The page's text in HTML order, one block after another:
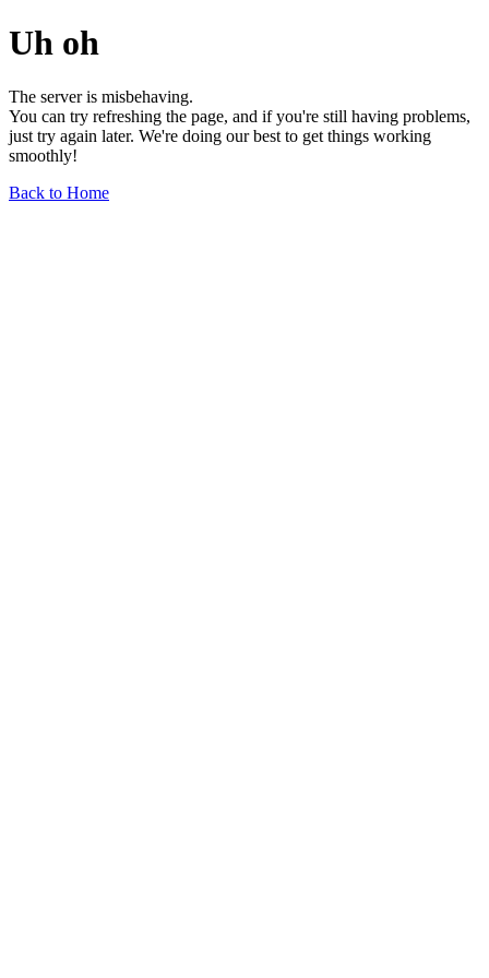
Uh oh
The server is misbehaving.
You can try refreshing the page, and if you're still having problems,
just try again later. We're doing our best to get things working
smoothly!
Back to Home